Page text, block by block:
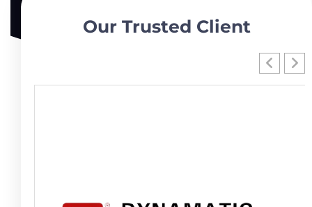
Emergency Preparedness
Our Trusted Client